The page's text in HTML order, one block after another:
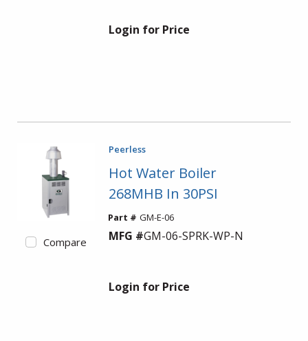
Login for Price
Compare
Peerless
Hot Water Boiler
268MHB In 30PSI
Part # GM-E-06
MFG #GM-06-SPRK-WP-N
Login for Price